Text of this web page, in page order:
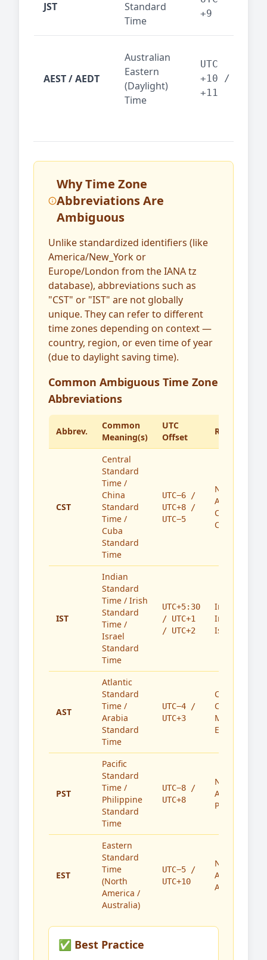
JST
Standard
Time
+9
AEST / AEDT
Australian
Eastern
(Daylight)
Time
UTC
+10 /
+11
Why Time Zone
Abbreviations Are
Ambiguous
Unlike standardized identifiers (like
America/New_York or
Europe/London from the IANA tz
database), abbreviations such as
"CST" or "IST" are not globally
unique. They can refer to different
time zones depending on context —
country, region, or even time of year
(due to daylight saving time).
Common Ambiguous Time Zone
Abbreviations
Abbrev.
Common
Meaning(s)
UTC
Offset
Region(s)
CST
Central
Standard
Time /
China
Standard
Time /
Cuba
Standard
Time
UTC−6 /
UTC+8 /
UTC−5
North
America,
China,
Cuba
IST
Indian
Standard
Time / Irish
Standard
Time /
Israel
Standard
Time
UTC+5:30
/ UTC+1
/ UTC+2
India,
Ireland,
Israel
AST
Atlantic
Standard
Time /
Arabia
Standard
Time
UTC−4 /
UTC+3
Caribbean,
Canada,
Middle
East
PST
Pacific
Standard
Time /
Philippine
Standard
Time
UTC−8 /
UTC+8
North
America,
Philippines
EST
Eastern
Standard
Time
(North
America /
Australia)
UTC−5 /
UTC+10
North
America,
Australia
✅ Best Practice